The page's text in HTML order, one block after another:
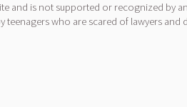
and is not supported or recognized by
teenagers who are scared of lawyers and